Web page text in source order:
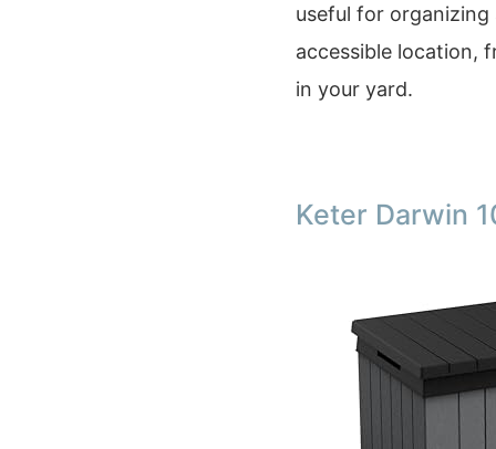
useful for organizing
accessible location,
in your yard.
Keter Darwin